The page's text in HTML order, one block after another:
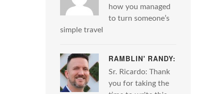
how you managed
to turn someone’s
simple travel
RAMBLIN' RANDY:
Sr. Ricardo: Thank
you for taking the